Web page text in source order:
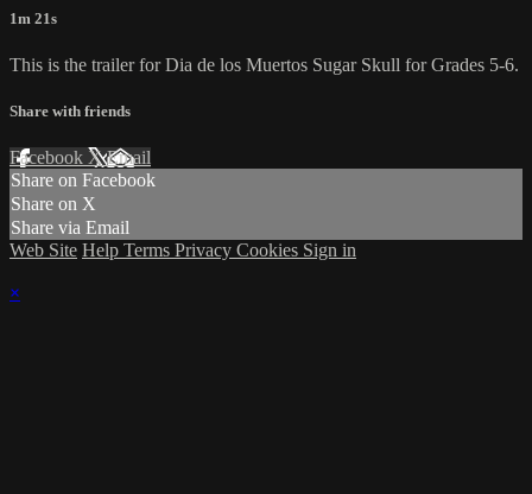
1m 21s
This is the trailer for Dia de los Muertos Sugar Skull for Grades 5-6.
Share with friends
Facebook XEmail
Share on Facebook
Share on X
Share via Email
Web Site Help Terms Privacy Cookies Sign in
×